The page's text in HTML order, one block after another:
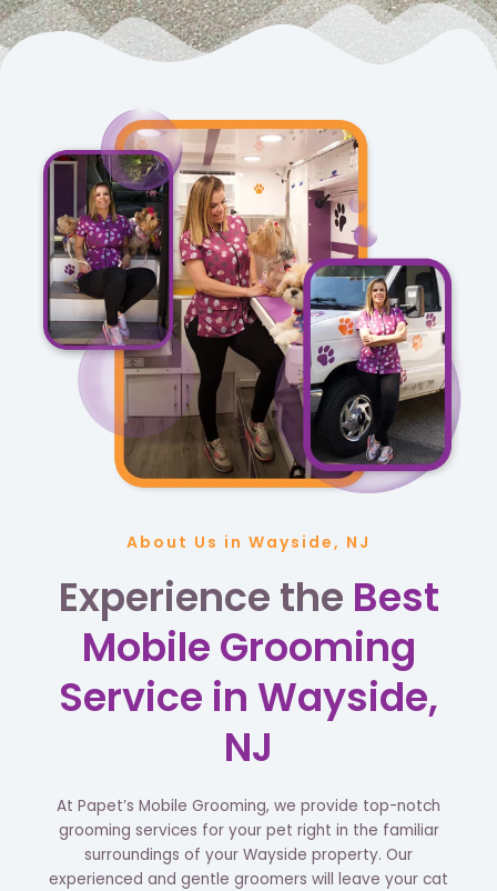
About Us in Wayside, NJ
Experience the Best
Mobile Grooming
Service in Wayside,
NJ
At Papet’s Mobile Grooming, we provide top-notch
grooming services for your pet right in the familiar
surroundings of your Wayside property. Our
experienced and gentle groomers will leave your cat